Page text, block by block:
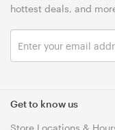
Get to know us
Store Locations &
hottest deals, and